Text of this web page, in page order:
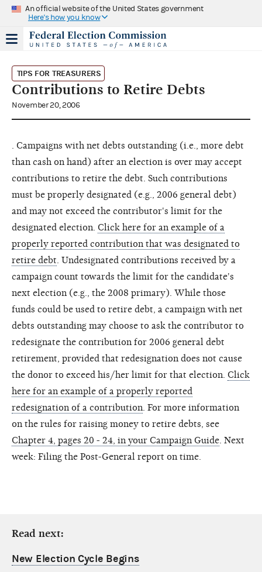
An official website of the United States government
Here's how you know
TIPS FOR TREASURERS
Contributions to Retire Debts
November 20, 2006
. Campaigns with net debts outstanding (i.e., more debt
than cash on hand) after an election is over may accept
contributions to retire the debt. Such contributions
must be properly designated (e.g., 2006 general debt)
and may not exceed the contributor's limit for the
designated election. Click here for an example of a
properly reported contribution that was designated to
retire debt . Undesignated contributions received by a
campaign count towards the limit for the candidate's
next election (e.g., the 2008 primary). While those
funds could be used to retire debt, a campaign with net
debts outstanding may choose to ask the contributor to
redesignate the contribution for 2006 general debt
retirement, provided that redesignation does not cause
the donor to exceed his/her limit for that election. Click
here for an example of a properly reported
redesignation of a contribution . For more information
on the rules for raising money to retire debts, see
Chapter 4, pages 20 - 24, in your Campaign Guide . Next
week: Filing the Post-General report on time.
Read next:
New Election Cycle Begins